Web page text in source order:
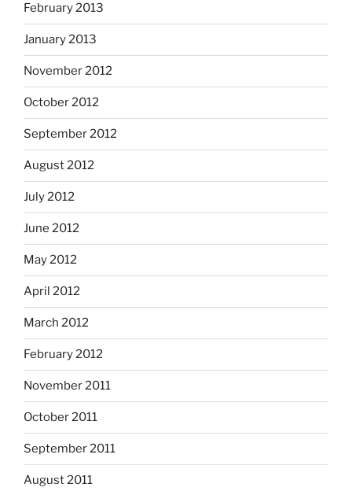
February 2013
January 2013
November 2012
October 2012
September 2012
August 2012
July 2012
June 2012
May 2012
April 2012
March 2012
February 2012
November 2011
October 2011
September 2011
August 2011